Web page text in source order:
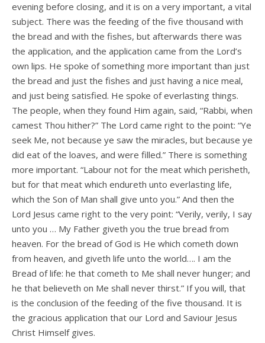
evening before closing, and it is on a very important, a vital
subject. There was the feeding of the five thousand with
the bread and with the fishes, but afterwards there was
the application, and the application came from the Lord’s
own lips. He spoke of something more important than just
the bread and just the fishes and just having a nice meal,
and just being satisfied. He spoke of everlasting things.
The people, when they found Him again, said, “Rabbi, when
camest Thou hither?” The Lord came right to the point: “Ye
seek Me, not because ye saw the miracles, but because ye
did eat of the loaves, and were filled.” There is something
more important. “Labour not for the meat which perisheth,
but for that meat which endureth unto everlasting life,
which the Son of Man shall give unto you.” And then the
Lord Jesus came right to the very point: “Verily, verily, I say
unto you … My Father giveth you the true bread from
heaven. For the bread of God is He which cometh down
from heaven, and giveth life unto the world…. I am the
Bread of life: he that cometh to Me shall never hunger; and
he that believeth on Me shall never thirst.” If you will, that
is the conclusion of the feeding of the five thousand. It is
the gracious application that our Lord and Saviour Jesus
Christ Himself gives.